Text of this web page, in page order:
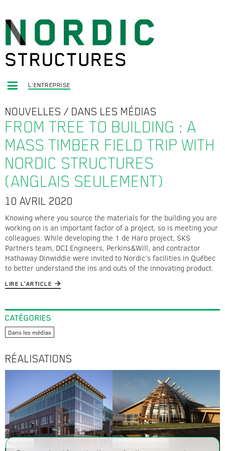
L'ENTREPRISE
NOUVELLES / DANS LES MÉDIAS
FROM TREE TO BUILDING : A
MASS TIMBER FIELD TRIP WITH
NORDIC STRUCTURES
(ANGLAIS SEULEMENT)
10 AVRIL 2020
Knowing where you source the materials for the building you are
working on is an important factor of a project, so is meeting your
colleagues. While developing the 1 de Haro project, SKS
Partners team, DCI Engineers, Perkins&Will, and contractor
Hathaway Dinwiddie were invited to Nordic’s facilities in Québec
to better understand the ins and outs of the innovating product.
LIRE L'ARTICLE
CATÉGORIES
Dans les médias
RÉALISATIONS
Platte 15